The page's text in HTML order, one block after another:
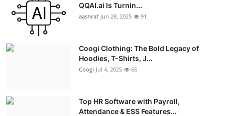
QQAI.ai Is Turnin...
aashraf Jun 28, 2025 91
Coogi Clothing: The Bold Legacy of
Hoodies, T-Shirts, J...
Coogi Jul 4, 2025 66
Top HR Software with Payroll,
Attendance & ESS Features...